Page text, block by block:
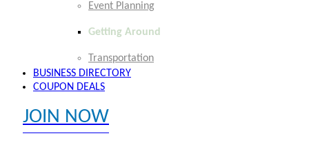
Event Planning
Getting Around
Transportation
BUSINESS DIRECTORY
COUPON DEALS
JOIN NOW